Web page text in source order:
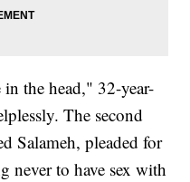
the head," 32-year-
The second
Salameh, pleaded for
never to have sex with